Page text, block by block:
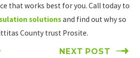
that works best for you. Call today to
solutionsand find out why so
County trust Prosite.
NEXT POST